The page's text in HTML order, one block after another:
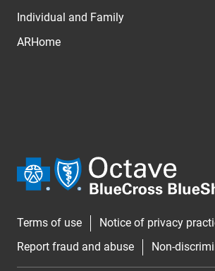
Individual and Family
ARHome
Terms of use Notice of privacy
Report fraud and abuse
Non-